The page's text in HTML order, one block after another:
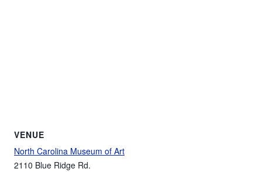
VENUE
North Carolina Museum of Art
2110 Blue Ridge Rd.